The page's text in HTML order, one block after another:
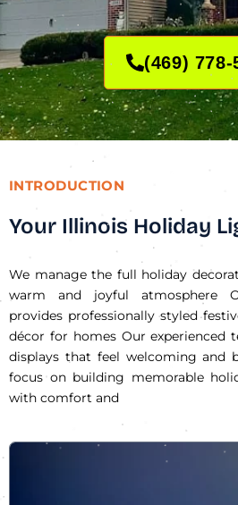
(469) 778-
INTRODUCTION
Your Illinois Holiday
We manage the full holiday
warm and joyful atmosphere
provides professionally styled
décor for homes Our experienced
displays that feel welcoming and
focus on building memorable
with comfort and